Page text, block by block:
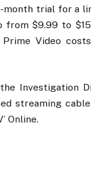
trial for a
from $9.99 to
Video
Investigation
streaming
Online.